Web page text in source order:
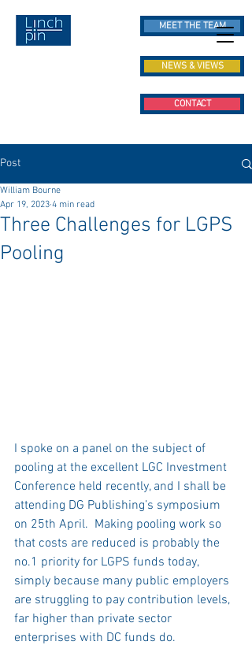
MEET THE TEAM
NEWS & VIEWS
CONTACT
Post
Three Challenges for LGPS
Pooling
William Bourne
Apr 19, 2023 4 min read
I spoke on a panel on the subject of
pooling at the excellent LGC Investment
Conference held recently, and I shall be
attending DG Publishing’s symposium
on 25th April.  Making pooling work so
that costs are reduced is probably the
no.1 priority for LGPS funds today,
simply because many public employers
are struggling to pay contribution levels,
far higher than private sector
enterprises with DC funds do.